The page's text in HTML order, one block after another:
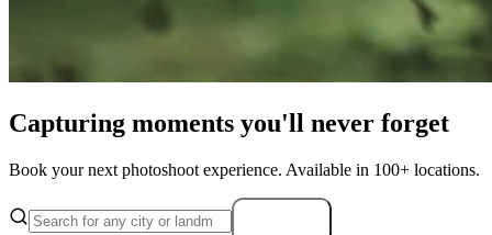
Capturing moments you'll never forget
Book your next photoshoot experience. Available in 100+ locations.